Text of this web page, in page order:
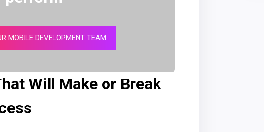
MOBILE DEVELOPMENT TEAM
Will Make or Break